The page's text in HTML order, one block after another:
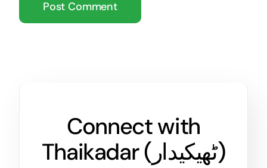
Connect with
Thaikadar ( ٹھیکیدار)